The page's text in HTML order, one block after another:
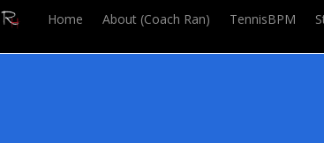
Home About (Coach Ran) TennisBPM